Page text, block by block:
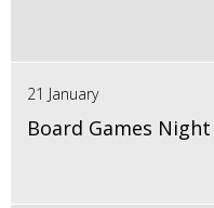
21 January
Board Games Night